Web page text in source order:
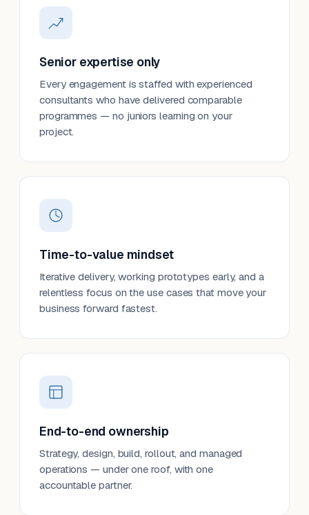
Senior expertise only
Every engagement is staffed with experienced
consultants who have delivered comparable
programmes — no juniors learning on your
project.
Time-to-value mindset
Iterative delivery, working prototypes early, and a
relentless focus on the use cases that move your
business forward fastest.
End-to-end ownership
Strategy, design, build, rollout, and managed
operations — under one roof, with one
accountable partner.